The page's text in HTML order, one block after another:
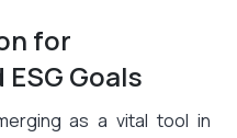
for
Goals
as a vital tool in